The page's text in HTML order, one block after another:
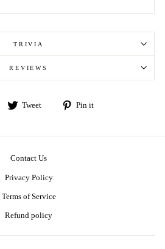
TRIVIA
REVIEWS
Share
Tweet
Tweet
Pin it
Contact Us
Privacy Policy
Terms of Service
Refund policy